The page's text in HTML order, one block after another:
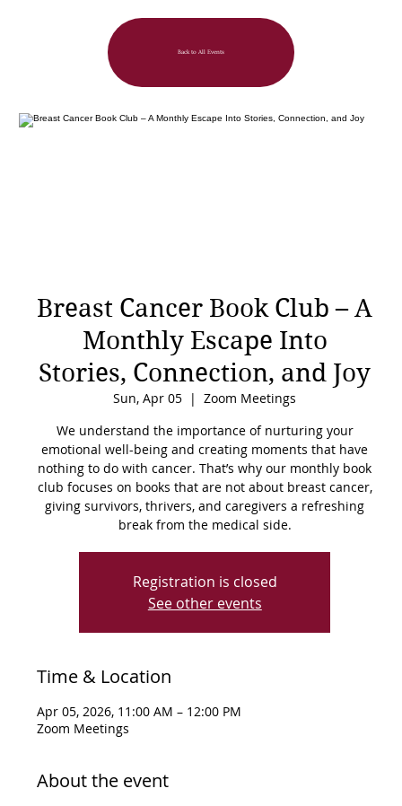
Back to All Events
Breast Cancer Book Club – A
Monthly Escape Into
Stories, Connection, and Joy
Sun, Apr 05
  |
Zoom Meetings
We understand the importance of nurturing your
emotional well-being and creating moments that have
nothing to do with cancer. That’s why our monthly book
club focuses on books that are not about breast cancer,
giving survivors, thrivers, and caregivers a refreshing
break from the medical side.
Registration is closed
See other events
Time & Location
Apr 05, 2026, 11:00 AM – 12:00 PM
Zoom Meetings
About the event